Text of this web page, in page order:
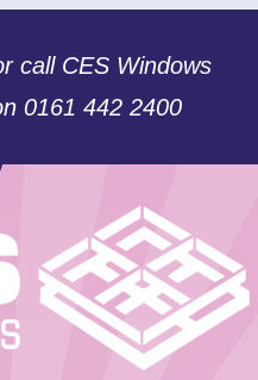
call CES Windows
0161 442 2400